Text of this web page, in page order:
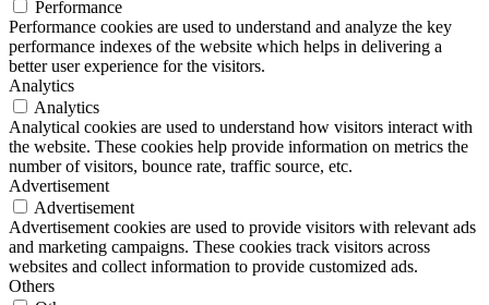
Performance
Performance cookies are used to understand and analyze the key
performance indexes of the website which helps in delivering a
better user experience for the visitors.
Analytics
Analytics
Analytical cookies are used to understand how visitors interact with
the website. These cookies help provide information on metrics the
number of visitors, bounce rate, traffic source, etc.
Advertisement
Advertisement
Advertisement cookies are used to provide visitors with relevant ads
and marketing campaigns. These cookies track visitors across
websites and collect information to provide customized ads.
Others